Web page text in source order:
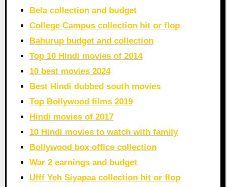
Bela collection and budget
College Campus collection hit or flop
Bahurup budget and collection
Top 10 Hindi movies of 2014
10 best movies 2024
Best Hindi dubbed south movies
Top Bollywood films 2019
Hindi movies of 2017
10 Hindi movies to watch with family
Bollywood box office collection
War 2 earnings and budget
Ufff Yeh Siyapaa collection hit or flop